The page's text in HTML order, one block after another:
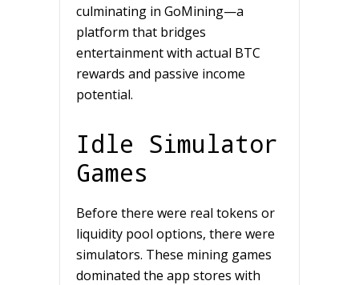
culminating in GoMining—a
platform that bridges
entertainment with actual BTC
rewards and passive income
potential.
Idle Simulator
Games
Before there were real tokens or
liquidity pool options, there were
simulators. These mining games
dominated the app stores with